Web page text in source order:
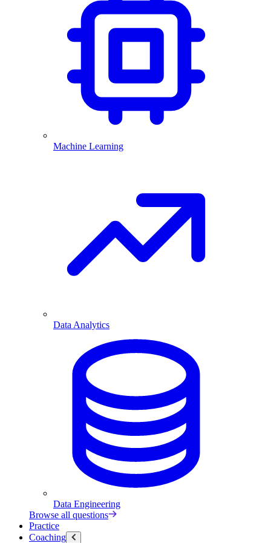
Machine Learning
Data Analytics
Data Engineering
Browse all questions
Practice
Coaching